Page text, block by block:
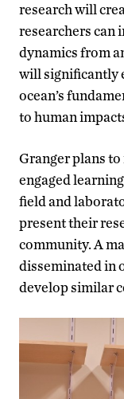
research will
researchers can
dynamics from
will significantly
ocean’s
to human
Granger plans
engaged
field and
present their
community. A
disseminated in
develop similar